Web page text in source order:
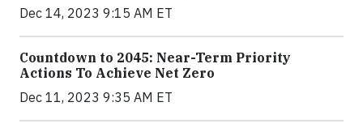
Dec 14, 2023 9:15 AM ET
Countdown to 2045: Near-Term Priority
Actions To Achieve Net Zero
Dec 11, 2023 9:35 AM ET